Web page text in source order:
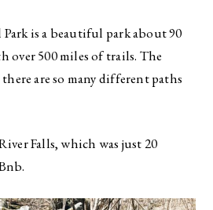
is a beautiful park about 90
over 500 miles of trails. The
are so many different paths
Falls, which was just 20